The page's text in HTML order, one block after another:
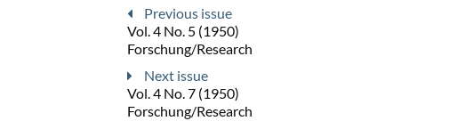
Previous issue
Vol. 4 No. 5 (1950)
Forschung/Research
Next issue
Vol. 4 No. 7 (1950)
Forschung/Research